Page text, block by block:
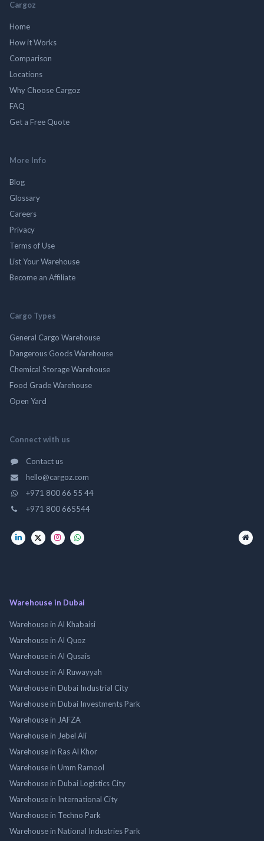
Cargoz
Home
How it Works
Comparison
Locations
Why Choose Cargoz
FAQ
Get a Free Quote
More Info
Blog
Glossary
Careers
Privacy
Terms of Use
List Your Warehouse
Become an Affiliate
Cargo Types
General Cargo Warehouse
Dangerous Goods Warehouse
Chemical Storage Warehouse
Food Grade Warehouse
Open Yard
Connect with us
Contact us
hello@cargoz.com
+971 800 66 55 44
+971 800 665544
Warehouse in Dubai
Warehouse in Al Khabaisi
Warehouse in Al Quoz
Warehouse in Al Qusais
Warehouse in Al Ruwayyah
Warehouse in Dubai Industrial City
Warehouse in Dubai Investments Park
Warehouse in JAFZA
Warehouse in Jebel Ali
Warehouse in Ras Al Khor
Warehouse in Umm Ramool
Warehouse in Dubai Logistics City
Warehouse in International City
Warehouse in Techno Park
Warehouse in National Industries Park